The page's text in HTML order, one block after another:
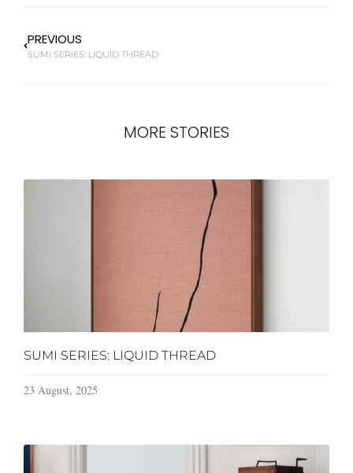
PREVIOUS
SUMI SERIES: LIQUID THREAD
MORE STORIES
SUMI SERIES: LIQUID THREAD
23 August, 2025